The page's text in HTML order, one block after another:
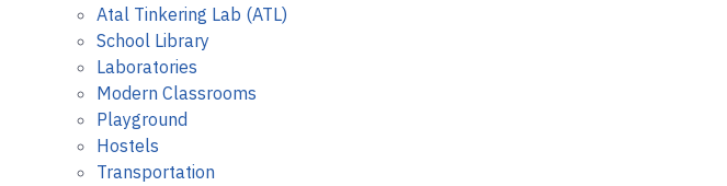
Atal Tinkering Lab (ATL)
School Library
Laboratories
Modern Classrooms
Playground
Hostels
Transportation